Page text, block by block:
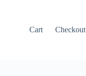
Cart Checkout